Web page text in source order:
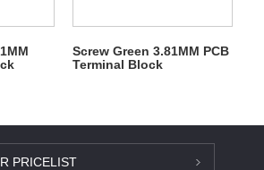
Screw Green 3.81MM PCB
Terminal Block
PRICELIST